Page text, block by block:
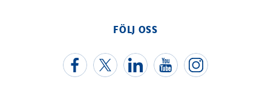
FÖLJ OSS
Schuh Bodentechnik
SCIE Puy de Dome
SDEL Atlantis